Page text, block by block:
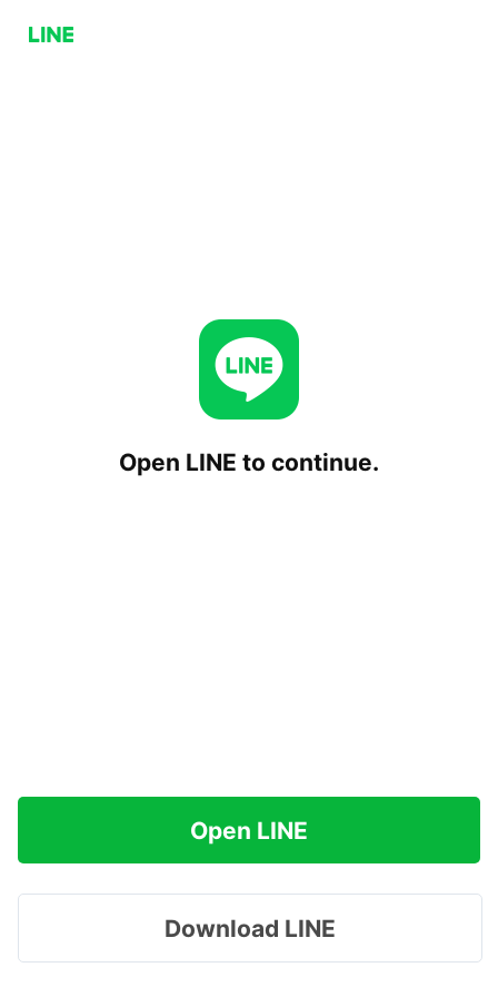
Open LINE to continue.
Open LINE
Download LINE